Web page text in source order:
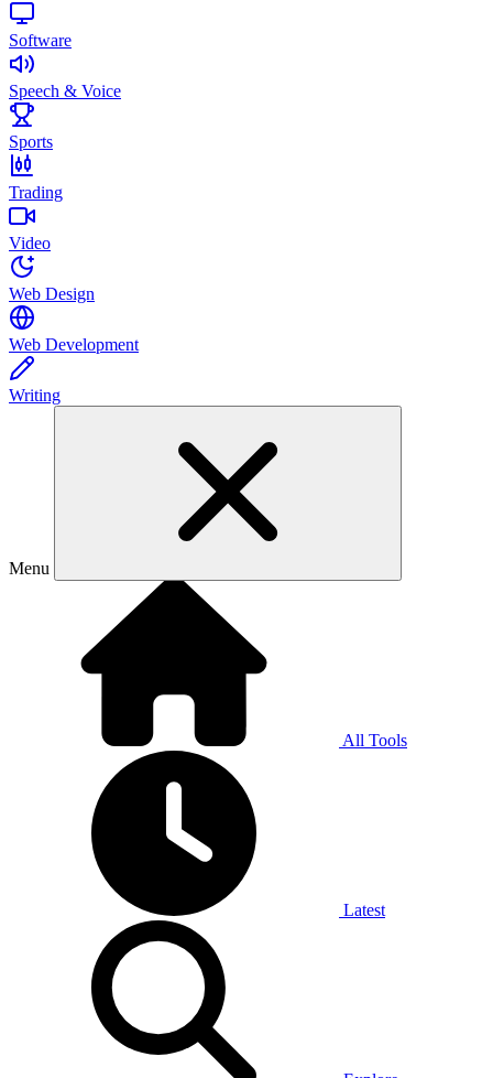
Software
Speech & Voice
Sports
Trading
Video
Web Design
Web Development
Writing
Menu
All Tools
Latest